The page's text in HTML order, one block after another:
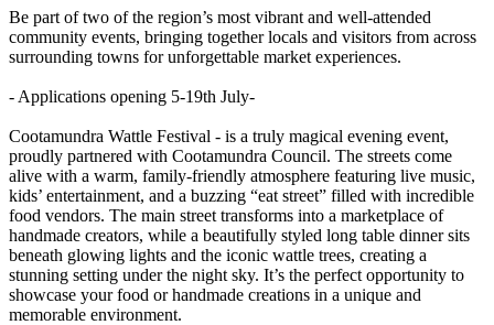
Be part of two of the region’s most vibrant and well-attended
community events, bringing together locals and visitors from across
surrounding towns for unforgettable market experiences.
- Applications opening 5-19th July-
Cootamundra Wattle Festival - is a truly magical evening event,
proudly partnered with Cootamundra Council. The streets come
alive with a warm, family-friendly atmosphere featuring live music,
kids’ entertainment, and a buzzing “eat street” filled with incredible
food vendors. The main street transforms into a marketplace of
handmade creators, while a beautifully styled long table dinner sits
beneath glowing lights and the iconic wattle trees, creating a
stunning setting under the night sky. It’s the perfect opportunity to
showcase your food or handmade creations in a unique and
memorable environment.